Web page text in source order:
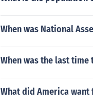
When was National
When was the last time
What did America